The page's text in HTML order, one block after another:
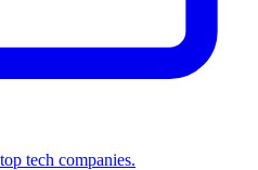
tech companies.